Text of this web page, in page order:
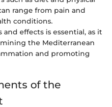
range from pain and
conditions.
effects is essential, as it
the Mediterranean
and promoting
of the